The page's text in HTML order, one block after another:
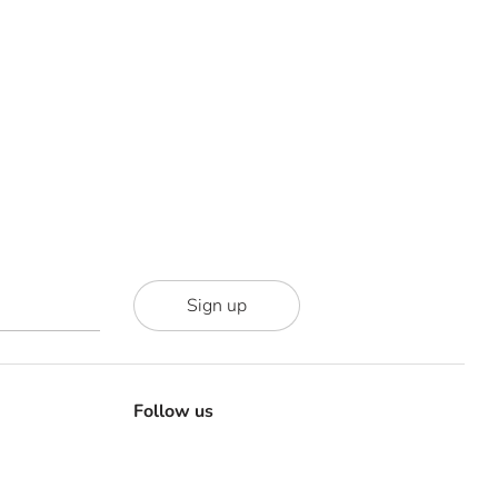
Sign up
Follow us